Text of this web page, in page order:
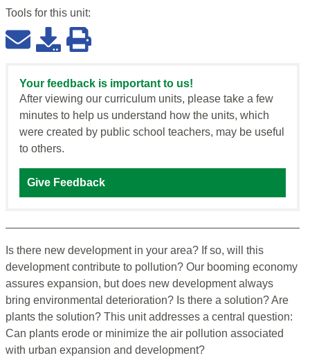
Tools for this unit:
Your feedback is important to us!
After viewing our curriculum units, please take a few
minutes to help us understand how the units, which
were created by public school teachers, may be useful
to others.
Give Feedback
Is there new development in your area? If so, will this
development contribute to pollution? Our booming economy
assures expansion, but does new development always
bring environmental deterioration? Is there a solution? Are
plants the solution? This unit addresses a central question:
Can plants erode or minimize the air pollution associated
with urban expansion and development?